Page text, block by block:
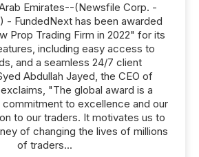
Emirates--(Newsfile Corp. -
- FundedNext has been awarded
Prop Trading Firm in 2022" for its
including easy access to
and a seamless 24/7 client
Abdullah Jayed, the CEO of
"The global award is a
to excellence and our
to our traders. It motivates us to
of changing the lives of millions
of traders...